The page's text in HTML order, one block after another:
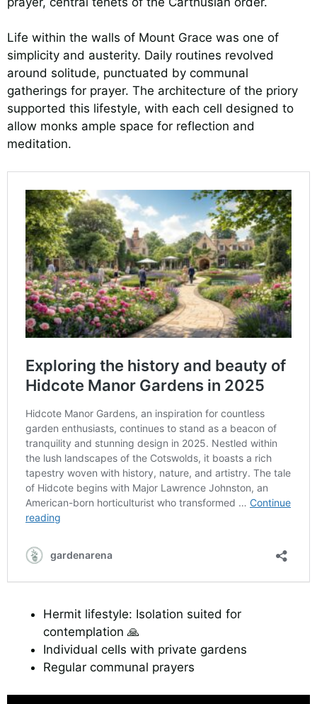
Life within the walls of Mount Grace was one of
simplicity and austerity. Daily routines revolved
around solitude, punctuated by communal
gatherings for prayer. The architecture of the priory
supported this lifestyle, with each cell designed to
allow monks ample space for reflection and
meditation.
Hermit lifestyle: Isolation suited for
contemplation 🙏
Individual cells with private gardens
Regular communal prayers